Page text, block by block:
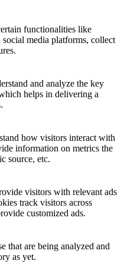
functionalities like
media platforms, collect
and analyze the key
helps in delivering a
how visitors interact with
information on metrics the
source, etc.
visitors with relevant ads
track visitors across
customized ads.
that are being analyzed and
as yet.